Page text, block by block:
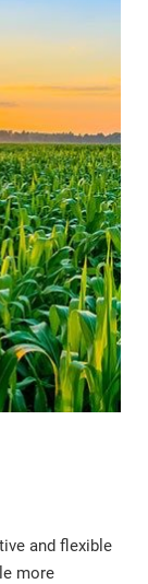
and flexible
more